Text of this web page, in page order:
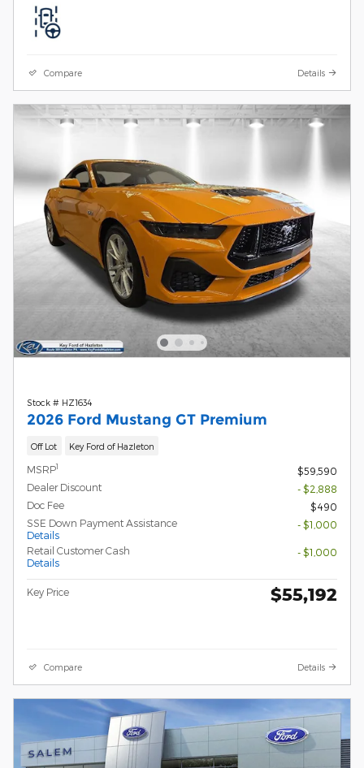
Compare Details
Stock # HZ1634
2026 Ford Mustang GT Premium
Off Lot Key Ford of Hazleton
MSRP1
$59,590
Dealer Discount
- $2,888
Doc Fee
$490
SSE Down Payment Assistance
Details
- $1,000
Retail Customer Cash
Details
- $1,000
Key Price $55,192
Compare Details